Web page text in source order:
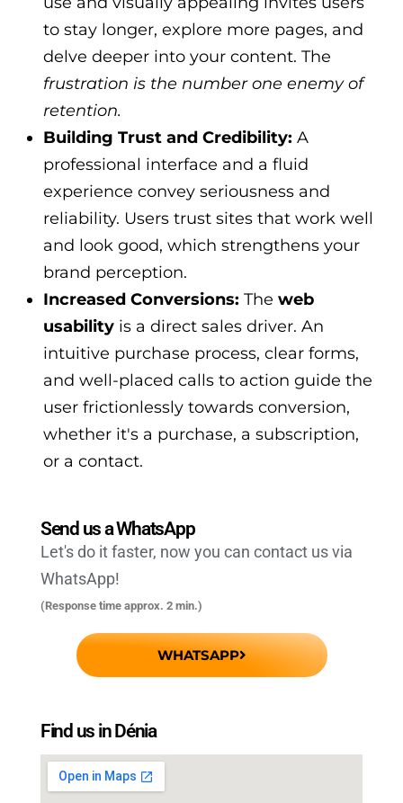
to stay longer, explore more pages, and
delve deeper into your content. The
frustration is the number one enemy of
retention.
Building Trust and Credibility: A
professional interface and a fluid
experience convey seriousness and
reliability. Users trust sites that work well
and look good, which strengthens your
brand perception.
Increased Conversions: Theweb
usability is a direct sales driver. An
intuitive purchase process, clear forms,
and well-placed calls to action guide the
user frictionlessly towards conversion,
whether it's a purchase, a subscription,
or a contact.
Send us a WhatsApp
Let's do it faster, now you can contact us via
WhatsApp!
(Response time approx. 2 min.)
WHATSAPP
Find us in Dénia